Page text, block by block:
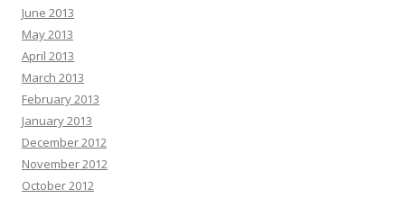
June 2013
May 2013
April 2013
March 2013
February 2013
January 2013
December 2012
November 2012
October 2012